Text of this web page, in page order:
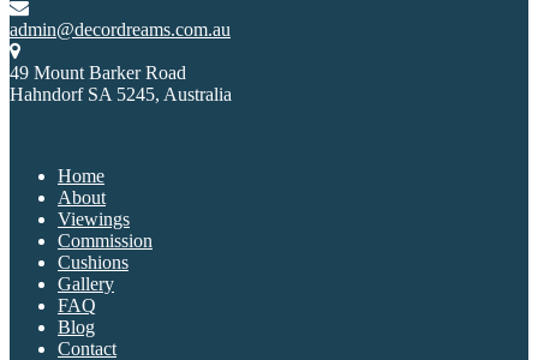
admin@decordreams.com.au
49 Mount Barker Road
Hahndorf SA 5245, Australia
Home
About
Viewings
Commission
Cushions
Gallery
FAQ
Blog
Contact